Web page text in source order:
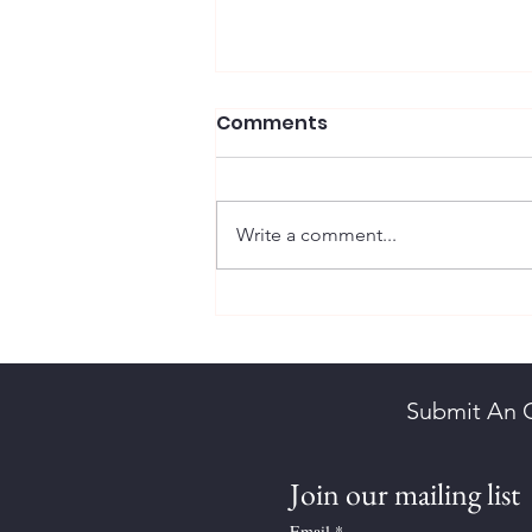
Comments
Write a comment...
Submit An
Join our mailing list